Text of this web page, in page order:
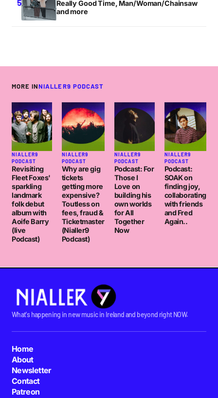
Really Good Time, Man/Woman/Chainsaw
and more
MORE INNIALLER9 PODCAST
NIALLER9
PODCAST
Revisiting
Fleet Foxes'
sparkling
landmark
folk debut
album with
Aoife Barry
(live
Podcast)
NIALLER9
PODCAST
Why are gig
tickets
getting more
expensive?
Toutless on
fees, fraud &
Ticketmaster
(Nialler9
Podcast)
NIALLER9
PODCAST
Podcast: For
Those I
Love on
building his
own worlds
for All
Together
Now
NIALLER9
PODCAST
Podcast:
SOAK on
finding joy,
collaborating
with friends
and Fred
Again..
What's happening in new music in Ireland and beyond right NOW.
Home
About
Newsletter
Contact
Patreon